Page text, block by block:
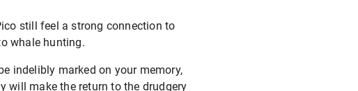
still feel a strong connection to
whale hunting.
indelibly marked on your memory,
will make the return to the drudgery